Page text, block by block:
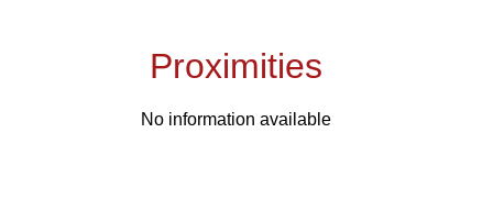
Proximities
No information available